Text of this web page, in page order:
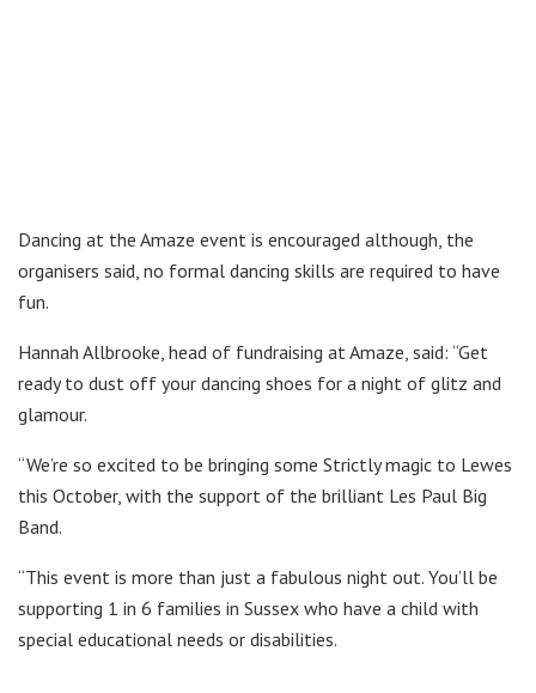
Dancing at the Amaze event is encouraged although, the
organisers said, no formal dancing skills are required to have
fun.
Hannah Allbrooke, head of fundraising at Amaze, said: “Get
ready to dust off your dancing shoes for a night of glitz and
glamour.
“We’re so excited to be bringing some Strictly magic to Lewes
this October, with the support of the brilliant Les Paul Big
Band.
“This event is more than just a fabulous night out. You’ll be
supporting 1 in 6 families in Sussex who have a child with
special educational needs or disabilities.